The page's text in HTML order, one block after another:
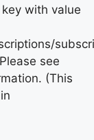
with value
see
(This